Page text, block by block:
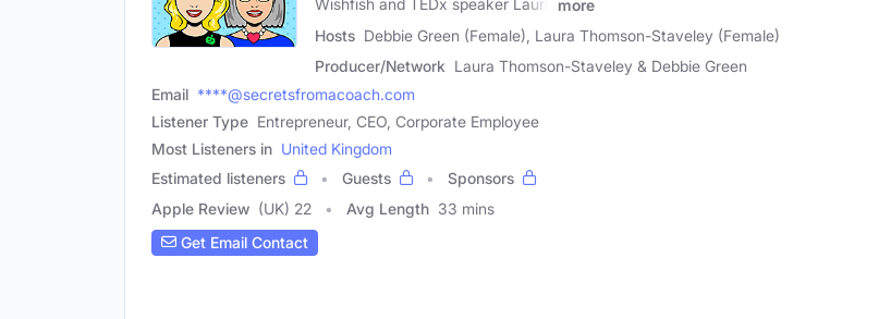
Wishfish and TEDx speaker Laura
more
Hosts Debbie Green (Female), Laura Thomson-Staveley (Female)
Producer/Network Laura Thomson-Staveley & Debbie Green
Email ****@secretsfromacoach.com
Listener Type Entrepreneur, CEO, Corporate Employee
Most Listeners in United Kingdom
Estimated listeners
Guests
Sponsors
Apple Review (UK) 22 Avg Length 33 mins
Get Email Contact